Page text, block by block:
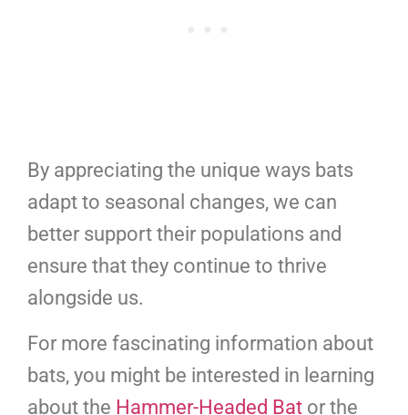
By appreciating the unique ways bats
adapt to seasonal changes, we can
better support their populations and
ensure that they continue to thrive
alongside us.
For more fascinating information about
bats, you might be interested in learning
about the Hammer-Headed Bat or the